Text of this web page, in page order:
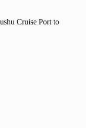
Cruise Port to